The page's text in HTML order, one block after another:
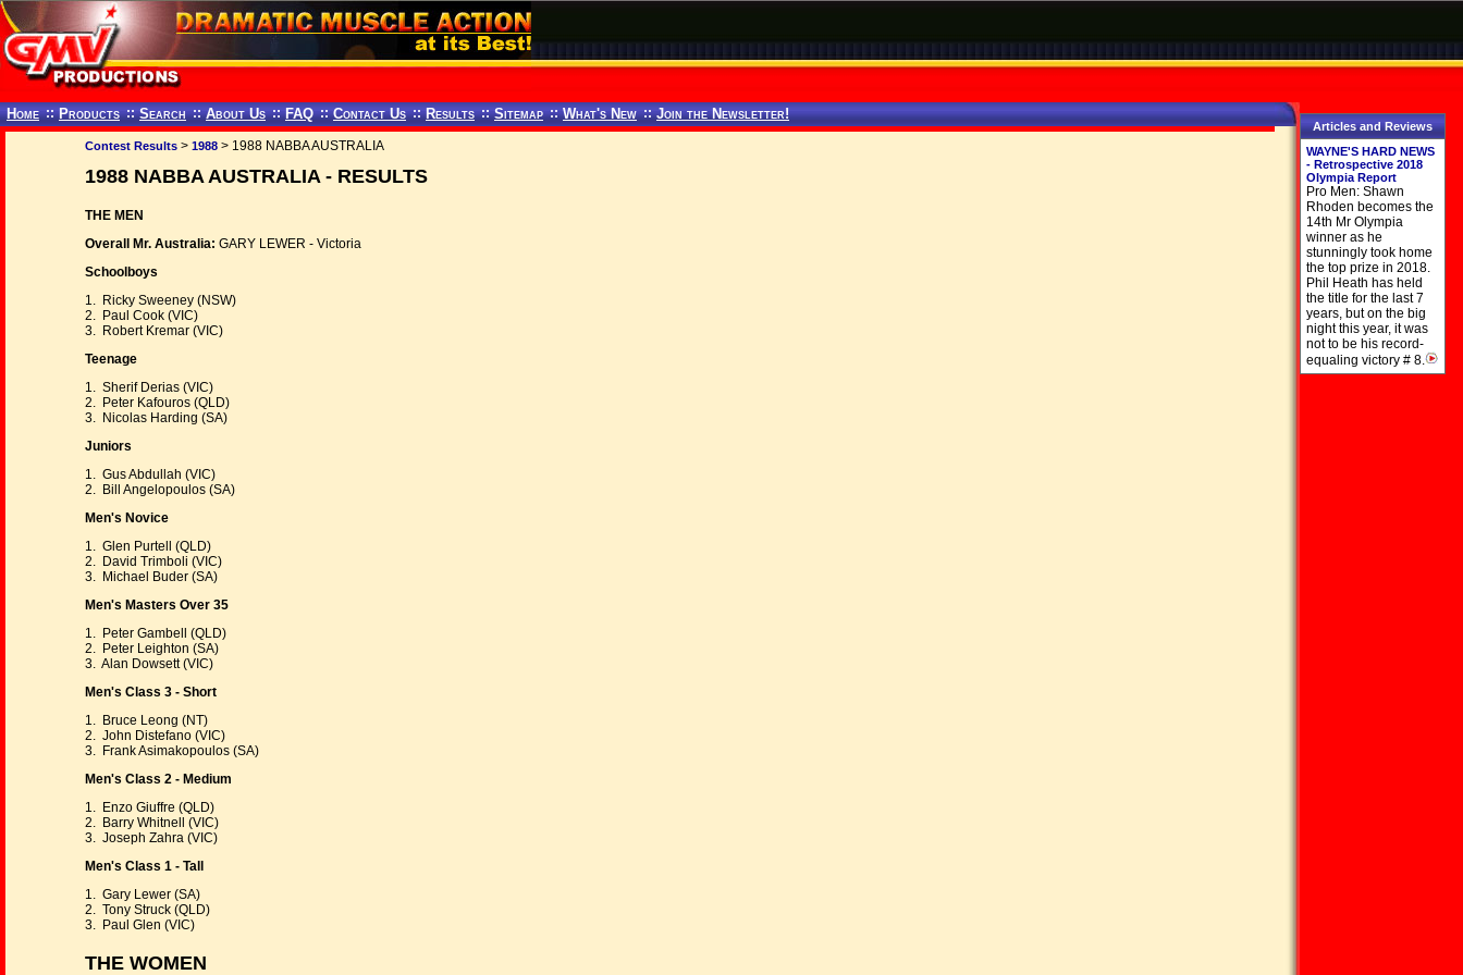
Home :: Products :: Search :: About Us :: FAQ :: Contact Us :: Results :: Sitemap :: What's New :: Join the Newsletter!
Contest Results > 1988 > 1988 NABBA AUSTRALIA
1988 NABBA AUSTRALIA - RESULTS
THE MEN
Overall Mr. Australia: GARY LEWER - Victoria
Schoolboys
1. Ricky Sweeney (NSW)
2. Paul Cook (VIC)
3. Robert Kremar (VIC)
Teenage
1. Sherif Derias (VIC)
2. Peter Kafouros (QLD)
3. Nicolas Harding (SA)
Juniors
1. Gus Abdullah (VIC)
2. Bill Angelopoulos (SA)
Men's Novice
1. Glen Purtell (QLD)
2. David Trimboli (VIC)
3. Michael Buder (SA)
Men's Masters Over 35
1. Peter Gambell (QLD)
2. Peter Leighton (SA)
3. Alan Dowsett (VIC)
Men's Class 3 - Short
1. Bruce Leong (NT)
2. John Distefano (VIC)
3. Frank Asimakopoulos (SA)
Men's Class 2 - Medium
1. Enzo Giuffre (QLD)
2. Barry Whitnell (VIC)
3. Joseph Zahra (VIC)
Men's Class 1 - Tall
1. Gary Lewer (SA)
2. Tony Struck (QLD)
3. Paul Glen (VIC)
THE WOMEN
Articles and Reviews
WAYNE'S HARD NEWS
- Retrospective 2018
Olympia Report
Pro Men: Shawn
Rhoden becomes the
14th Mr Olympia
winner as he
stunningly took home
the top prize in 2018.
Phil Heath has held
the title for the last 7
years, but on the big
night this year, it was
not to be his record-
equaling victory # 8.